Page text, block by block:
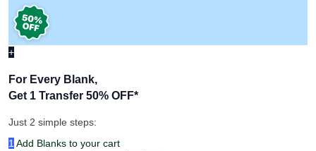
+
For Every Blank,
Get 1 Transfer 50% OFF*
Just 2 simple steps:
1 Add Blanks to your cart